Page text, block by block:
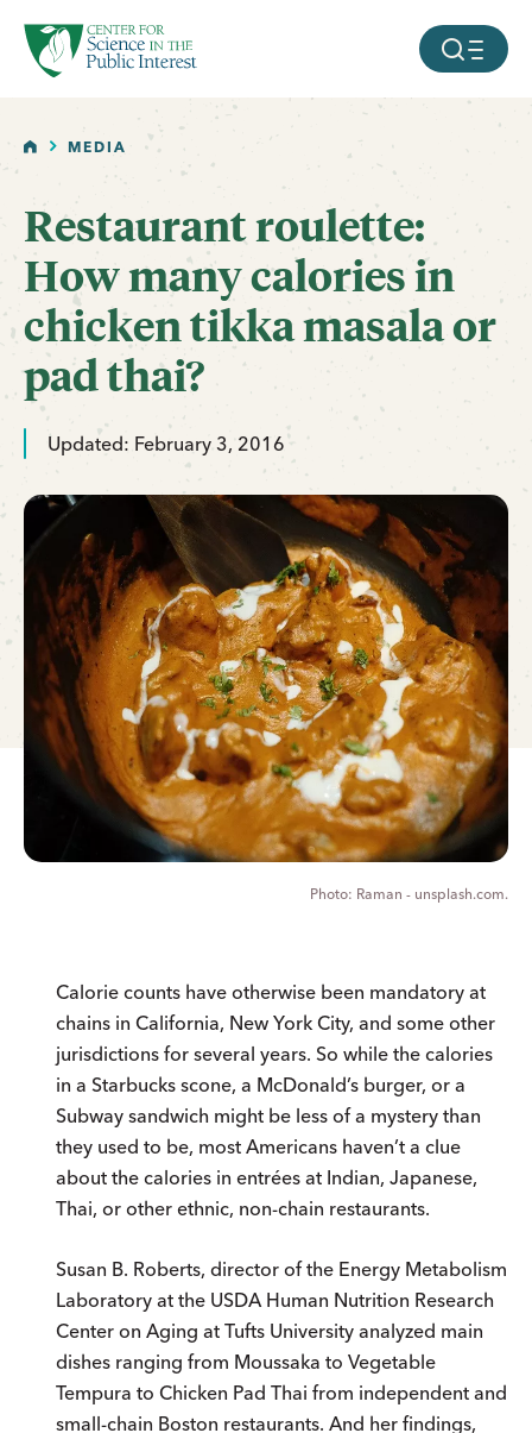
SKIP TO MAIN CONTENT MOBILE
HOMEMEDIA
Restaurant roulette:
How many calories in
chicken tikka masala or
pad thai?
Updated: February 3, 2016
Raman - unsplash.com.
Calorie counts have otherwise been mandatory at
chains in California, New York City, and some other
jurisdictions for several years. So while the calories
in a Starbucks scone, a McDonald’s burger, or a
Subway sandwich might be less of a mystery than
they used to be, most Americans haven’t a clue
about the calories in entrées at Indian, Japanese,
Thai, or other ethnic, non-chain restaurants.
Susan B. Roberts, director of the Energy Metabolism
Laboratory at the USDA Human Nutrition Research
Center on Aging at Tufts University analyzed main
dishes ranging from Moussaka to Vegetable
Tempura to Chicken Pad Thai from independent and
small-chain Boston restaurants. And her findings,